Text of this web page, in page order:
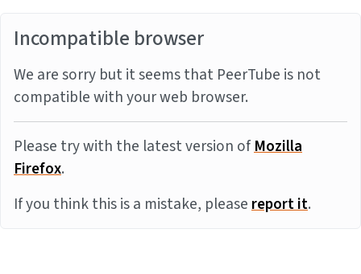
Incompatible browser
We are sorry but it seems that PeerTube is not
compatible with your web browser.
Please try with the latest version ofMozilla
Firefox.
If you think this is a mistake, pleasereport it.